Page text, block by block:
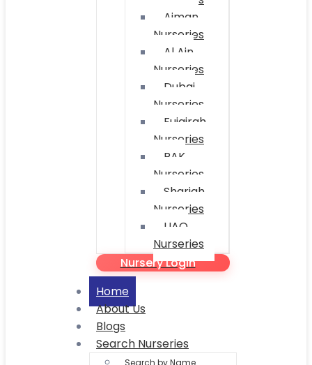
Ajman
Nurseries
Al Ain
Nurseries
Dubai
Nurseries
Fujairah
Nurseries
RAK
Nurseries
Sharjah
Nurseries
UAQ
Nurseries
Nursery Login
Home
About Us
Blogs
Search Nurseries
Search by Name